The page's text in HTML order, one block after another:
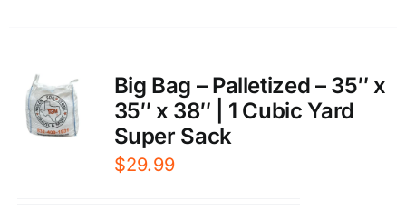
Big Bag – Palletized – 35″ x
35″ x 38″ | 1 Cubic Yard
Super Sack
$29.99